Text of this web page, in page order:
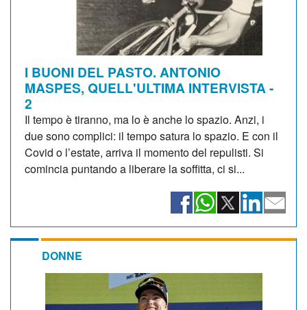
I BUONI DEL PASTO. ANTONIO
MASPES, QUELL'ULTIMA INTERVISTA -
2
Il tempo è tiranno, ma lo è anche lo spazio. Anzi, i
due sono complici: il tempo satura lo spazio. E con il
Covid o l’estate, arriva il momento del repulisti. Si
comincia puntando a liberare la soffitta, ci si...
DONNE